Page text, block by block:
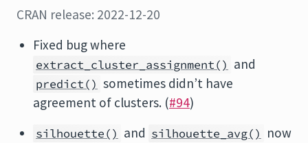
CRAN release: 2022-12-20
Fixed bug where
extract_cluster_assignment() and
predict() sometimes didn’t have
agreement of clusters. (#94)
silhouette() and silhouette_avg() now